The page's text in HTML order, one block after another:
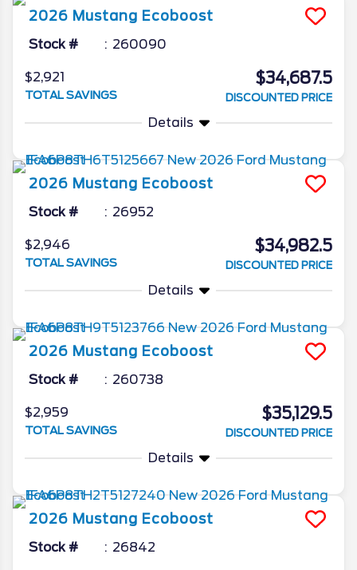
2026 Mustang Ecoboost
Stock # 260090
$2,921
TOTAL SAVINGS
$34,687.5
DISCOUNTED PRICE
Details
2026 Mustang Ecoboost
Stock # 26952
$2,946
TOTAL SAVINGS
$34,982.5
DISCOUNTED PRICE
Details
2026 Mustang Ecoboost
Stock # 260738
$2,959
TOTAL SAVINGS
$35,129.5
DISCOUNTED PRICE
Details
2026 Mustang Ecoboost
Stock # 26842